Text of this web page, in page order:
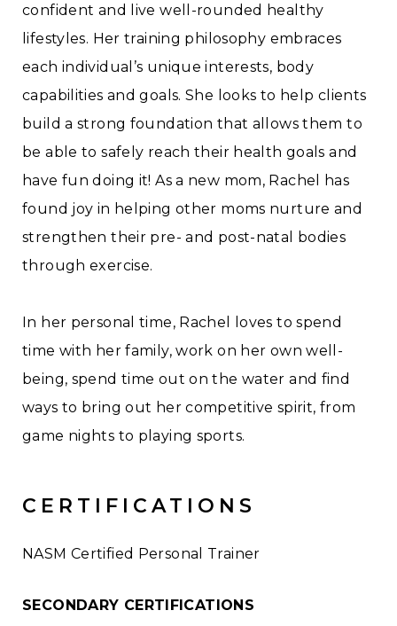
confident and live well-rounded healthy
lifestyles. Her training philosophy embraces
each individual’s unique interests, body
capabilities and goals. She looks to help clients
build a strong foundation that allows them to
be able to safely reach their health goals and
have fun doing it! As a new mom, Rachel has
found joy in helping other moms nurture and
strengthen their pre- and post-natal bodies
through exercise.
In her personal time, Rachel loves to spend
time with her family, work on her own well-
being, spend time out on the water and find
ways to bring out her competitive spirit, from
game nights to playing sports.
CERTIFICATIONS
NASM Certified Personal Trainer
SECONDARY CERTIFICATIONS